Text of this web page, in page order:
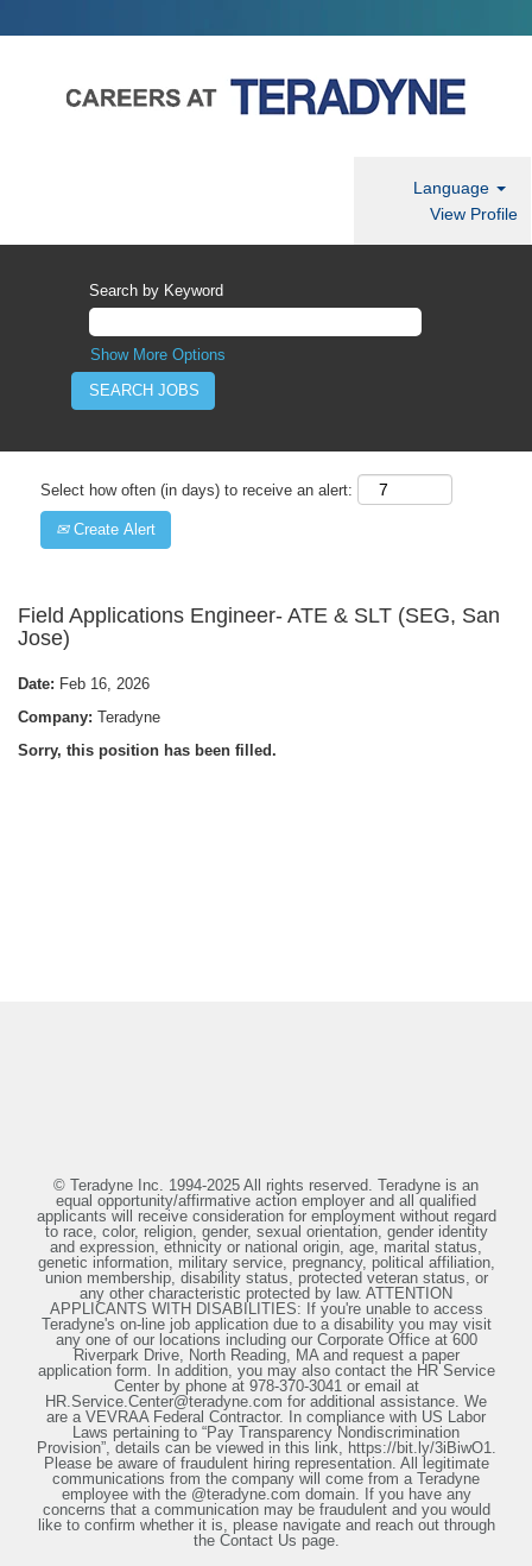
Language
View Profile
Search by Keyword
Show More Options
Select how often (in days) to receive an alert:
Create Alert
Field Applications Engineer- ATE & SLT (SEG, San
Jose)
Date: Feb 16, 2026
Company: Teradyne
Sorry, this position has been filled.
© Teradyne Inc. 1994-2025 All rights reserved. Teradyne is an
equal opportunity/affirmative action employer and all qualified
applicants will receive consideration for employment without regard
to race, color, religion, gender, sexual orientation, gender identity
and expression, ethnicity or national origin, age, marital status,
genetic information, military service, pregnancy, political affiliation,
union membership, disability status, protected veteran status, or
any other characteristic protected by law. ATTENTION
APPLICANTS WITH DISABILITIES: If you're unable to access
Teradyne's on-line job application due to a disability you may visit
any one of our locations including our Corporate Office at 600
Riverpark Drive, North Reading, MA and request a paper
application form. In addition, you may also contact the HR Service
Center by phone at 978-370-3041 or email at
HR.Service.Center@teradyne.com for additional assistance. We
are a VEVRAA Federal Contractor. In compliance with US Labor
Laws pertaining to “Pay Transparency Nondiscrimination
Provision”, details can be viewed in this link, https://bit.ly/3iBiwO1.
Please be aware of fraudulent hiring representation. All legitimate
communications from the company will come from a Teradyne
employee with the @teradyne.com domain. If you have any
concerns that a communication may be fraudulent and you would
like to confirm whether it is, please navigate and reach out through
the Contact Us page.